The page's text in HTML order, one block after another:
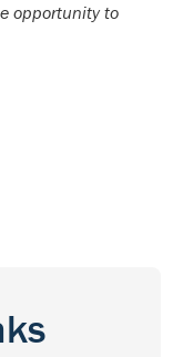
opportunity to